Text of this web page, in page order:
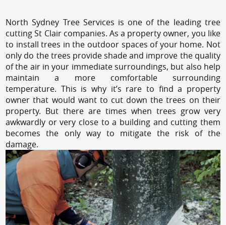
North Sydney Tree Services is one of the leading tree
cutting St Clair companies. As a property owner, you like
to install trees in the outdoor spaces of your home. Not
only do the trees provide shade and improve the quality
of the air in your immediate surroundings, but also help
maintain a more comfortable surrounding
temperature. This is why it’s rare to find a property
owner that would want to cut down the trees on their
property. But there are times when trees grow very
awkwardly or very close to a building and cutting them
becomes the only way to mitigate the risk of the
damage.